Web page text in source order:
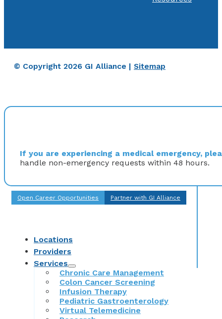
© Copyright 2026 GI Alliance | Sitemap
If you are experiencing a medical emergency,
handle non-emergency requests within 48 hours.
Open Career Opportunities Partner with GI Alliance
Locations
Providers
Services
Chronic Care Management
Colon Cancer Screening
Infusion Therapy
Pediatric Gastroenterology
Virtual Telemedicine